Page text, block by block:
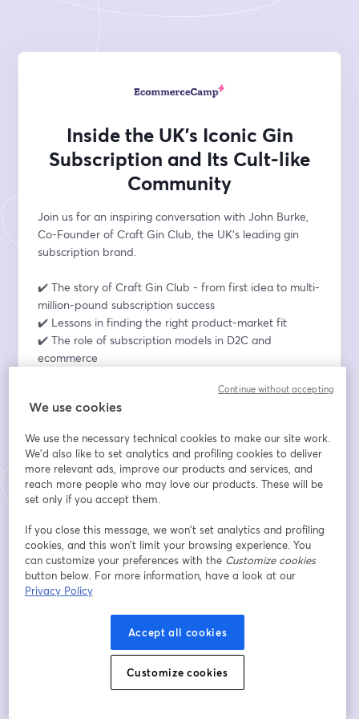
Inside the UK’s Iconic Gin
Subscription and Its Cult-like
Community
Join us for an inspiring conversation with John Burke,
Co-Founder of Craft Gin Club, the UK’s leading gin
subscription brand.
✔️ The story of Craft Gin Club - from first idea to multi-
million-pound subscription success
✔️ Lessons in finding the right product-market fit
✔️ The role of subscription models in D2C and
ecommerce
✔️ Insights on bootstrapping a business, building strong
teams, and hiring the right people
✔️ Live Q&A — your chance to ask John directly
Adresse e-mail*
Prénom*
Nom*
Online store URL
We use cookies
We use the necessary technical cookies to make our site work.
We'd also like to set analytics and profiling cookies to deliver
more relevant ads, improve our products and services, and
reach more people who may love our products. These will be
set only if you accept them.
If you close this message, we won’t set analytics and profiling
cookies, and this won’t limit your browsing experience. You
can customize your preferences with the Customize cookies
button below. For more information, have a look at our
Privacy Policy
Accept all cookies
Customize cookies
Continue without accepting